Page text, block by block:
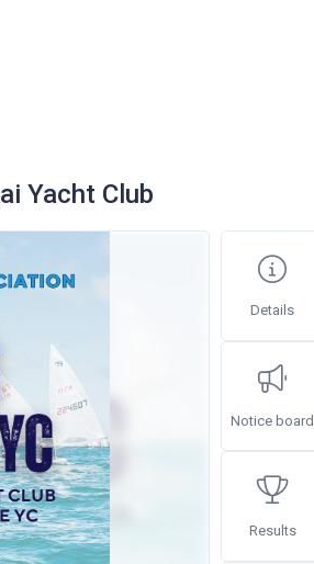
Yacht Club
Details
Notice board
Results